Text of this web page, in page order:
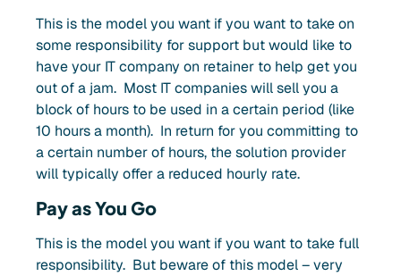
This is the model you want if you want to take on
some responsibility for support but would like to
have your IT company on retainer to help get you
out of a jam. Most IT companies will sell you a
block of hours to be used in a certain period (like
10 hours a month). In return for you committing to
a certain number of hours, the solution provider
will typically offer a reduced hourly rate.
Pay as You Go
This is the model you want if you want to take full
responsibility. But beware of this model – very